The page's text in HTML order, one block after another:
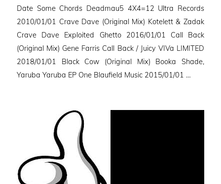
Date Some Chords Deadmau5 4X4=12 Ultra Records
2010/01/01 Crave Dave (Original Mix) Kotelett & Zadak
Crave Dave Exploited Ghetto 2016/01/01 Call Back
(Original Mix) Gene Farris Call Back / Juicy VIVa LIMITED
2018/01/01 Black Cow (Original Mix) Booka Shade,
Yaruba Yaruba EP One Blaufield Music 2015/01/01 …